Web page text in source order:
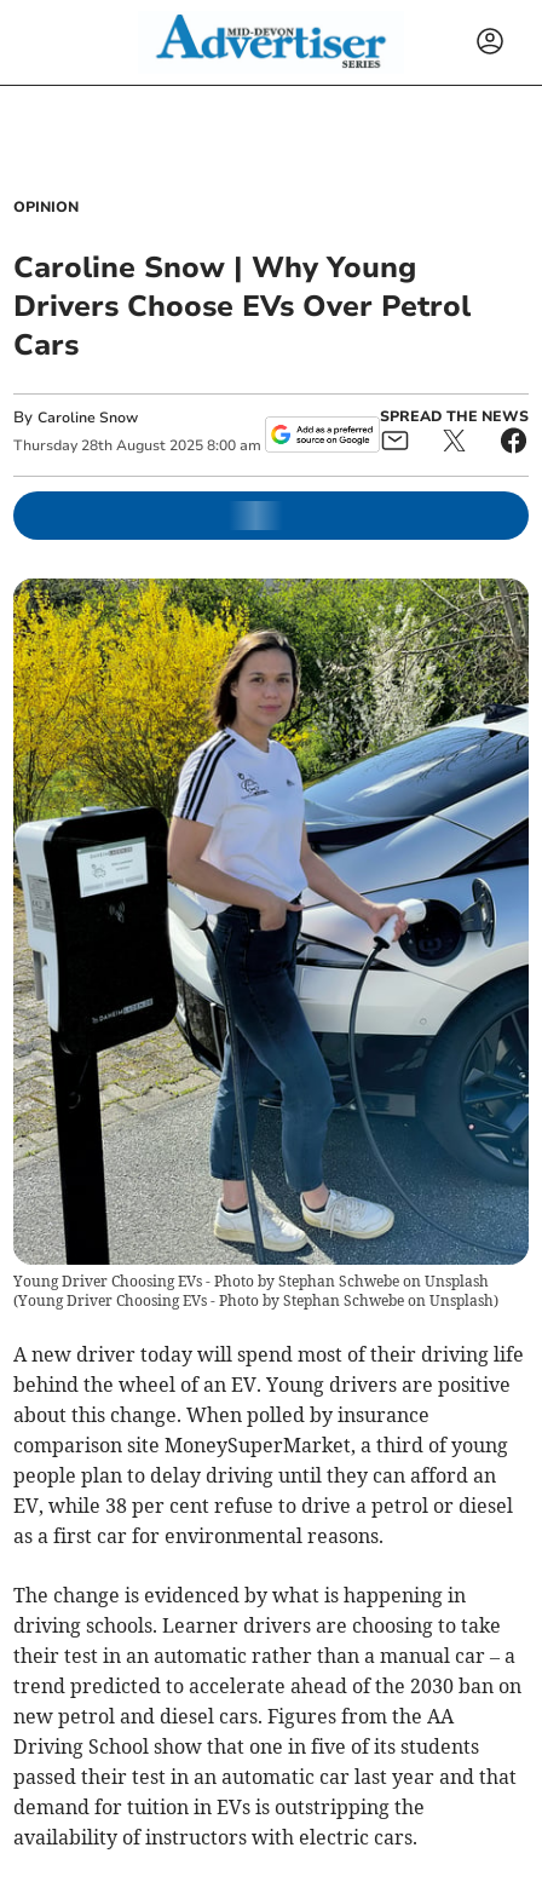
OPINION
Caroline Snow | Why Young
Drivers Choose EVs Over Petrol
Cars
ByCaroline Snow
Thursday 28th August 2025 8:00 am
SPREAD THE NEWS
Young Driver Choosing EVs - Photo by Stephan Schwebe on Unsplash
(Young Driver Choosing EVs - Photo by Stephan Schwebe on Unsplash)
A new driver today will spend most of their driving life
behind the wheel of an EV. Young drivers are positive
about this change. When polled by insurance
comparison site MoneySuperMarket, a third of young
people plan to delay driving until they can afford an
EV, while 38 per cent refuse to drive a petrol or diesel
as a first car for environmental reasons.
The change is evidenced by what is happening in
driving schools. Learner drivers are choosing to take
their test in an automatic rather than a manual car – a
trend predicted to accelerate ahead of the 2030 ban on
new petrol and diesel cars. Figures from the AA
Driving School show that one in five of its students
passed their test in an automatic car last year and that
demand for tuition in EVs is outstripping the
availability of instructors with electric cars.